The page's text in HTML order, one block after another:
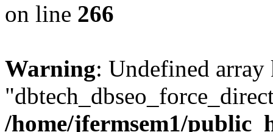
on line 266
Warning: Undefined array
/home/jfermsem1/